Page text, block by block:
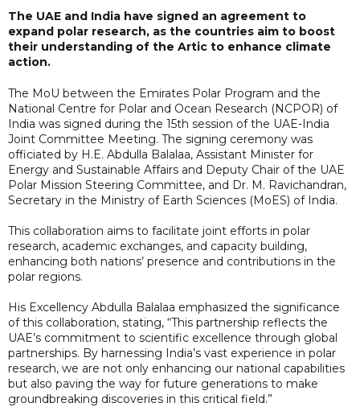
The UAE and India have signed an agreement to
expand polar research, as the countries aim to boost
their understanding of the Artic to enhance climate
action.
The MoU between the Emirates Polar Program and the
National Centre for Polar and Ocean Research (NCPOR) of
India was signed during the 15th session of the UAE-India
Joint Committee Meeting. The signing ceremony was
officiated by H.E. Abdulla Balalaa, Assistant Minister for
Energy and Sustainable Affairs and Deputy Chair of the UAE
Polar Mission Steering Committee, and Dr. M. Ravichandran,
Secretary in the Ministry of Earth Sciences (MoES) of India.
This collaboration aims to facilitate joint efforts in polar
research, academic exchanges, and capacity building,
enhancing both nations’ presence and contributions in the
polar regions.
His Excellency Abdulla Balalaa emphasized the significance
of this collaboration, stating, “This partnership reflects the
UAE’s commitment to scientific excellence through global
partnerships. By harnessing India’s vast experience in polar
research, we are not only enhancing our national capabilities
but also paving the way for future generations to make
groundbreaking discoveries in this critical field.”